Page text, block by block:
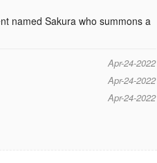
named Sakura who summons a
Apr-24-2022
Apr-24-2022
Apr-24-2022